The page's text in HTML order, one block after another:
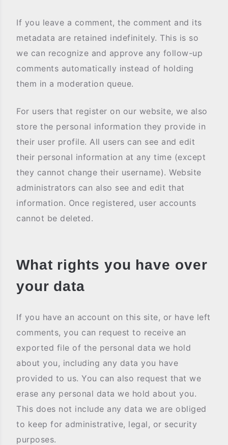
If you leave a comment, the comment and its
metadata are retained indefinitely. This is so
we can recognize and approve any follow-up
comments automatically instead of holding
them in a moderation queue.
For users that register on our website, we also
store the personal information they provide in
their user profile. All users can see and edit
their personal information at any time (except
they cannot change their username). Website
administrators can also see and edit that
information. Once registered, user accounts
cannot be deleted.
What rights you have over
your data
If you have an account on this site, or have left
comments, you can request to receive an
exported file of the personal data we hold
about you, including any data you have
provided to us. You can also request that we
erase any personal data we hold about you.
This does not include any data we are obliged
to keep for administrative, legal, or security
purposes.